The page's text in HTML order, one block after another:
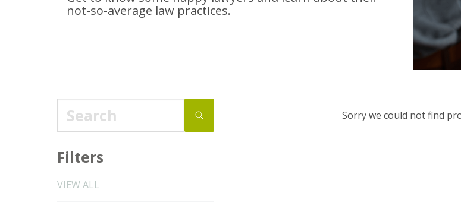
not-so-average law practices.
Filters
VIEW ALL
Sorry we could not find